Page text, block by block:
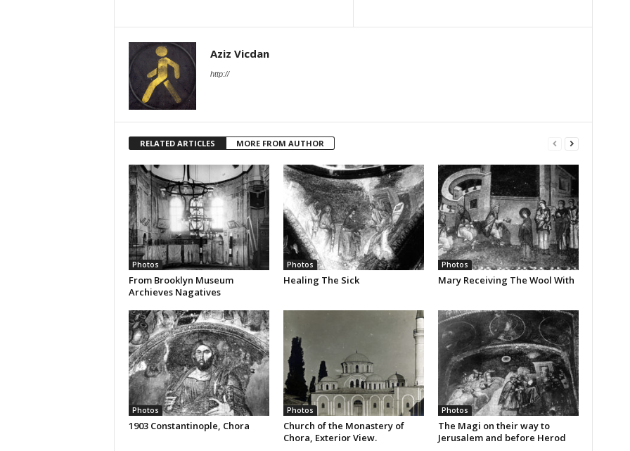
Aziz Vicdan
http://
RELATED ARTICLES MORE FROM AUTHOR
Photos
From Brooklyn Museum
Archieves Nagatives
Photos
Healing The Sick
Photos
Mary Receiving The Wool With
Photos
1903 Constantinople, Chora
Photos
Church of the Monastery of
Chora, Exterior View.
Photos
The Magi on their way to
Jerusalem and before Herod